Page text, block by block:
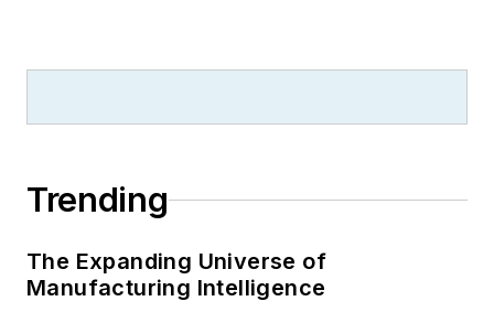
Trending
The Expanding Universe of
Manufacturing Intelligence